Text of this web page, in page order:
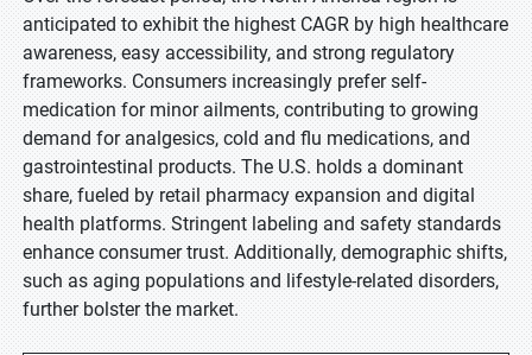
anticipated to exhibit the highest CAGR by high healthcare
awareness, easy accessibility, and strong regulatory
frameworks. Consumers increasingly prefer self-
medication for minor ailments, contributing to growing
demand for analgesics, cold and flu medications, and
gastrointestinal products. The U.S. holds a dominant
share, fueled by retail pharmacy expansion and digital
health platforms. Stringent labeling and safety standards
enhance consumer trust. Additionally, demographic shifts,
such as aging populations and lifestyle-related disorders,
further bolster the market.